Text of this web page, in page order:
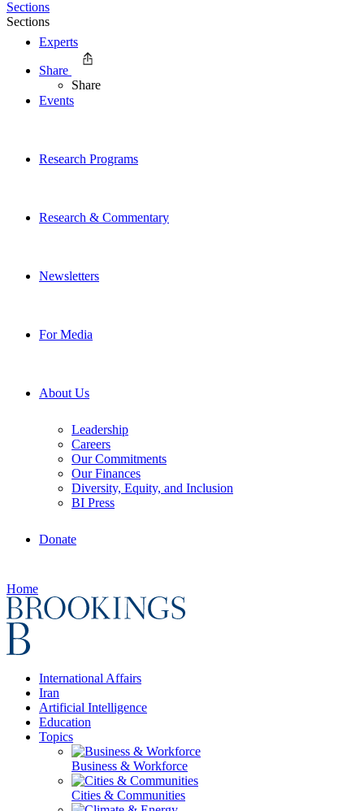
Experts
Events
Research Programs
Research & Commentary
Newsletters
For Media
About Us
Leadership
Careers
Our Commitments
Our Finances
Diversity, Equity, and Inclusion
BI Press
Donate
Home
International Affairs
Iran
Artificial Intelligence
Education
Topics
Business & Workforce
Cities & Communities
Sections
Sections
Share
Share